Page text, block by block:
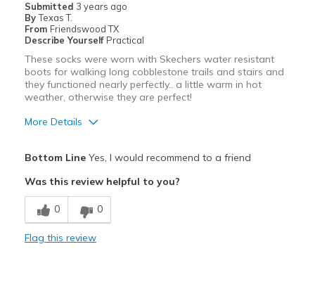
Submitted 3 years ago
By Texas T.
From Friendswood TX
Describe Yourself Practical
These socks were worn with Skechers water resistant
boots for walking long cobblestone trails and stairs and
they functioned nearly perfectly.. a little warm in hot
weather, otherwise they are perfect!
More Details
Durable
Best for
Casual Wear
Bottom LineYes, I would recommend to a friend
Was this review helpful to you?
0 0
Flag this review